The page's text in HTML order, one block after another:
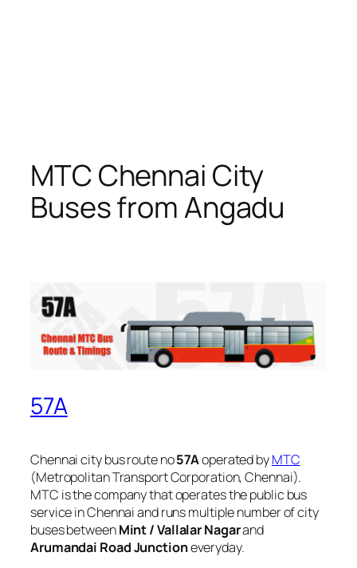
MTC Chennai City
Buses from Angadu
57A
Chennai city bus route no57Aoperated byMTC
(Metropolitan Transport Corporation, Chennai).
MTC is the company that operates the public bus
service in Chennai and runs multiple number of city
buses betweenMint / Vallalar Nagarand
Arumandai Road Junctioneveryday.